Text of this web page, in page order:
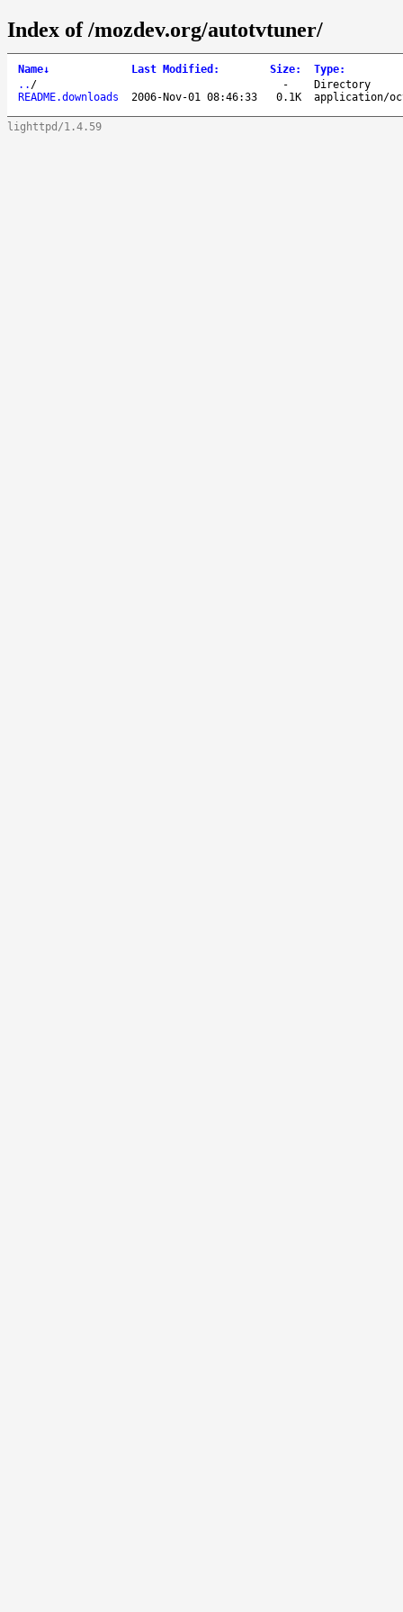
Index of /mozdev.org/autotvtuner/
Name↓ Last Modified : Size: Type:
.. / -
Directory
README.downloads
2006-Nov-01 08:46:33 0.1K application/
lighttpd/1.4.59